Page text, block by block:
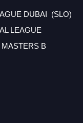
DUBAI (SLO)
LEAGUE
MASTERS B